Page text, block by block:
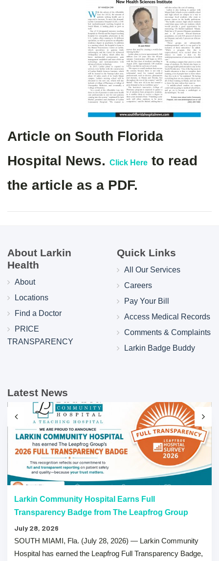
Article on South Florida
Hospital News. Click Here to read
the article as a PDF.
About Larkin
Health
About
Locations
Find a Doctor
PRICE
TRANSPARENCY
Quick Links
All Our Services
Careers
Pay Your Bill
Access Medical Records
Comments & Complaints
Larkin Badge Buddy
Latest News
Larkin Community Hospital Earns Full
Transparency Badge from The Leapfrog Group
July 28, 2026
SOUTH MIAMI, Fla. (July 28, 2026) — Larkin Community
Hospital has earned the Leapfrog Full Transparency Badge,